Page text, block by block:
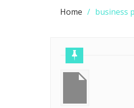
Home business